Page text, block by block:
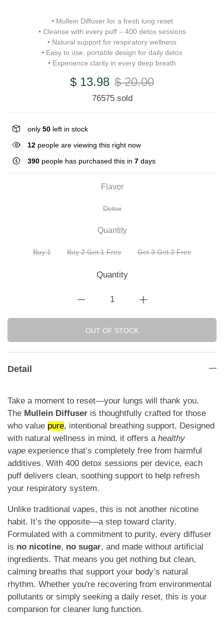
• Mullein Diffuser for a fresh lung reset
• Cleanse with every puff – 400 detox sessions
• Natural support for respiratory wellness
• Easy to use, portable design for daily detox
• Experience clarity in every deep breath
$ 13.98 $ 20.00
76575 sold
only 50 left in stock
10 people are viewing this right now
390 people has purchased this in 7 days
Flavor
Detox
Quantity
Buy 1 Buy 2 Get 1 Free Get 3 Get 2 Free
Quantity
OUT OF STOCK
Detail
Take a moment to reset—your lungs will thank you.
The Mullein Diffuser is thoughtfully crafted for those
who value pure, intentional breathing support. Designed
with natural wellness in mind, it offers a healthy
vape experience that’s completely free from harmful
additives. With 400 detox sessions per device, each
puff delivers clean, soothing support to help refresh
your respiratory system.
Unlike traditional vapes, this is not another nicotine
habit. It’s the opposite—a step toward clarity.
Formulated with a commitment to purity, every diffuser
is no nicotine, no sugar, and made without artificial
ingredients. That means you get nothing but clean,
calming breaths that support your body’s natural
rhythm. Whether you're recovering from environmental
pollutants or simply seeking a daily reset, this is your
companion for cleaner lung function.